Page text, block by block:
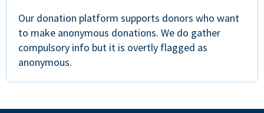
Our donation platform supports donors who want
to make anonymous donations. We do gather
compulsory info but it is overtly flagged as
anonymous.